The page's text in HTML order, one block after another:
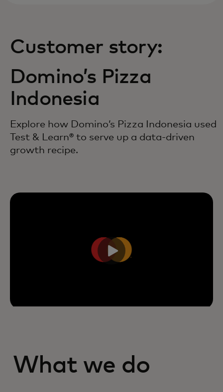
Customer story:
Domino’s Pizza
Indonesia
Explore how Domino’s Pizza Indonesia used
Test & Learn® to serve up a data-driven
growth recipe.
What we do